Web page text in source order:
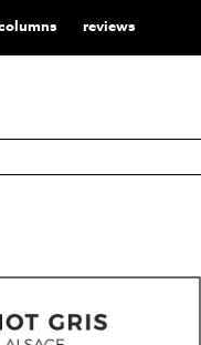
reviews